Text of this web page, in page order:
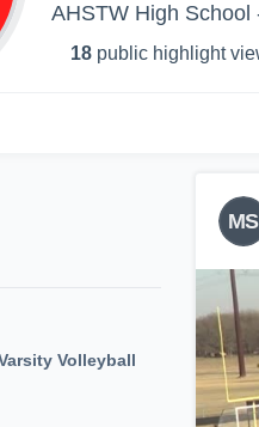
AHSTW High School
18 public highlight
Volleyball
MS